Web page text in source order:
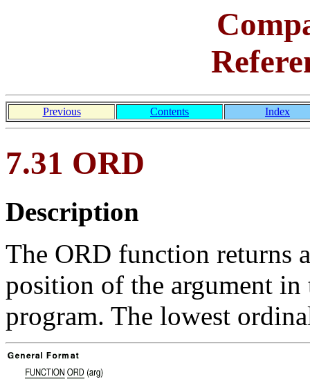
Previous Contents Index
7.31 ORD
Description
The ORD function returns
position of the argument
program. The lowest